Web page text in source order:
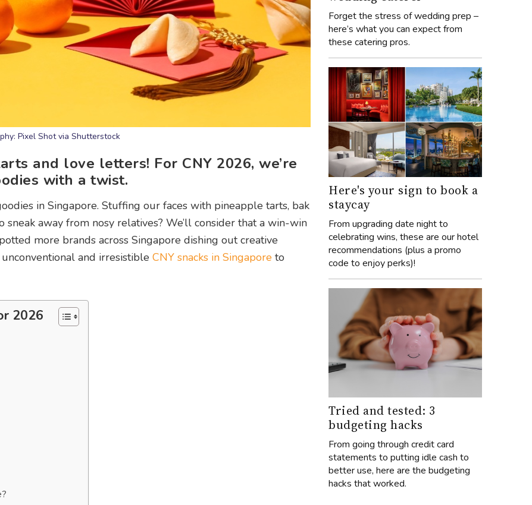
Pixel Shot via Shutterstock
and love letters! For CNY 2026, we’re
with a twist.
in Singapore. Stuffing our faces with pineapple tarts, bak
away from nosy relatives? We’ll consider that a win-win
more brands across Singapore dishing out creative
and irresistible CNY snacks in Singapore to
2026
Forget the stress of wedding prep –
here’s what you can expect from
these catering pros.
Here's your sign to book a
staycay
From upgrading date night to
celebrating wins, these are our hotel
recommendations (plus a promo
code to enjoy perks)!
Tried and tested: 3
budgeting hacks
From going through credit card
statements to putting idle cash to
better use, here are the budgeting
hacks that worked.